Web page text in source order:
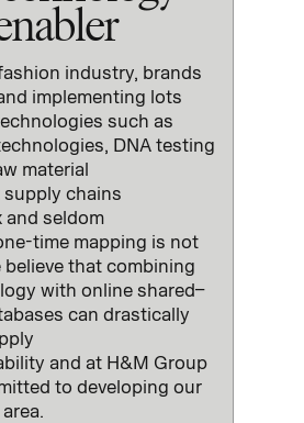
industry, brands
implementing lots
such as
DNA testing
material
supply chains
and seldom
time mapping is not
believe that combining
with online shared–
can drastically
and at H&M Group
to developing our
.